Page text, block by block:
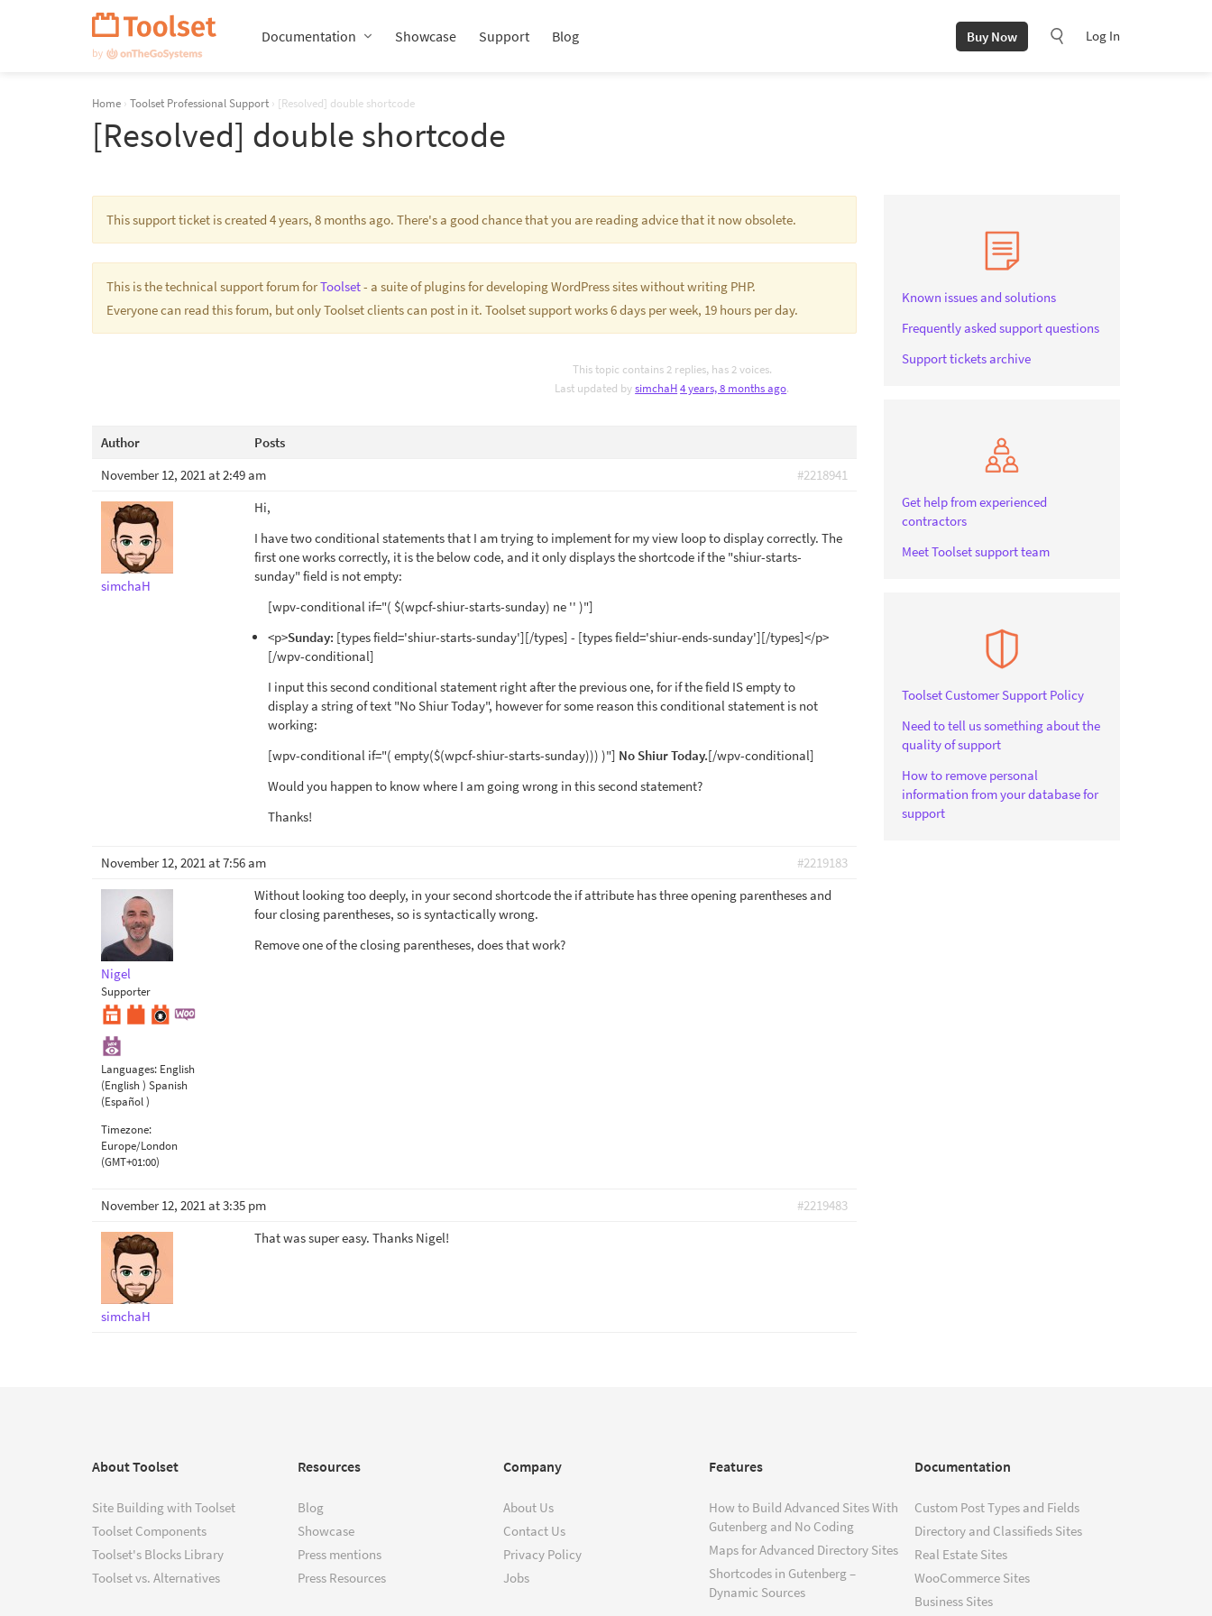
Documentation Showcase Support Blog Buy Now Log In
Home › Toolset Professional Support › [Resolved] double shortcode
[Resolved] double shortcode
This support ticket is created 4 years, 8 months ago. There's a good chance that you are reading advice that it now obsolete.
This is the technical support forum forToolset- a suite of plugins for developing WordPress sites without writing PHP.
Everyone can read this forum, but only Toolset clients can post in it. Toolset support works 6 days per week, 19 hours per day.
This topic contains 2 replies, has 2 voices.
Last updated bysimchaH4 years, 8 months ago.
Author
Posts
November 12, 2021 at 2:49 am
#2218941
simchaH
Hi,
I have two conditional statements that I am trying to implement for my view loop to display correctly. The
first one works correctly, it is the below code, and it only displays the shortcode if the "shiur-starts-
sunday" field is not empty:
[wpv-conditional if="( $(wpcf-shiur-starts-sunday) ne '' )"]
<p>Sunday: [types field='shiur-starts-sunday'][/types] - [types field='shiur-ends-sunday'][/types]</p>
[/wpv-conditional]
I input this second conditional statement right after the previous one, for if the field IS empty to
display a string of text "No Shiur Today", however for some reason this conditional statement is not
working:
[wpv-conditional if="( empty($(wpcf-shiur-starts-sunday))) )"] No Shiur Today.[/wpv-conditional]
Would you happen to know where I am going wrong in this second statement?
Thanks!
November 12, 2021 at 7:56 am #2219183
Nigel
Supporter
Languages: English
(English ) Spanish
(Español )
Timezone:
Europe/London
(GMT+01:00)
Without looking too deeply, in your second shortcode the if attribute has three opening parentheses and
four closing parentheses, so is syntactically wrong.
Remove one of the closing parentheses, does that work?
November 12, 2021 at 3:35 pm #2219483
simchaH
That was super easy. Thanks Nigel!
Known issues and solutions
Frequently asked support questions
Support tickets archive
Get help from experienced
contractors
Meet Toolset support team
Toolset Customer Support Policy
Need to tell us something about the
quality of support
How to remove personal
information from your database for
support
About Toolset
Site Building with Toolset
Toolset Components
Toolset's Blocks Library
Toolset vs. Alternatives
Resources
Blog
Showcase
Press mentions
Press Resources
Company
About Us
Contact Us
Privacy Policy
Jobs
Features
How to Build Advanced Sites With
Gutenberg and No Coding
Maps for Advanced Directory Sites
Shortcodes in Gutenberg –
Dynamic Sources
Documentation
Custom Post Types and Fields
Directory and Classifieds Sites
Real Estate Sites
WooCommerce Sites
Business Sites